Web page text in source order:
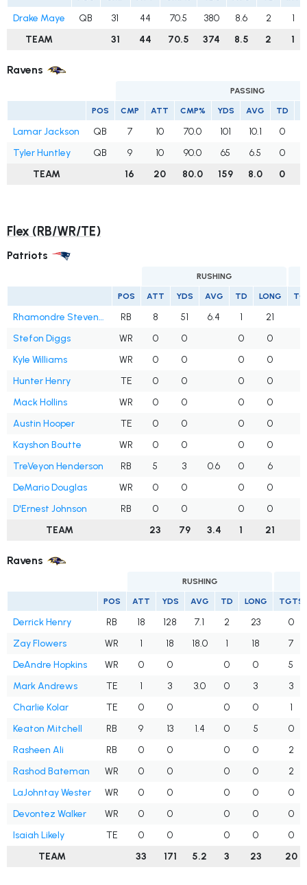
Drake Maye QB 31 44 70.5 380 8.6 2
1
TEAM
31 44 70.5 374 8.5 2 1
Ravens
PASSING
POS CMP ATT CMP% YDS AVG TD
Lamar Jackson QB 7 10 70.0 101 10.1 0
Tyler Huntley
QB 9 10 90.0 65 6.5 0
TEAM
16 20 80.0 159 8.0 0
Flex (RB/WR/TE)
Patriots
RUSHING
POS ATT YDS AVG TD LONG
Rhamondre Stevenson RB 8 51 6.4 1 21
Stefon Diggs
WR 0 0 0 0
Kyle Williams
WR 0 0 0 0
Hunter Henry
TE 0 0 0 0
Mack Hollins
WR 0 0 0 0
Austin Hooper
TE 0 0 0 0
Kayshon Boutte
WR 0 0 0 0
TreVeyon Henderson
RB 5 3 0.6 0 6
DeMario Douglas
WR 0 0 0 0
D'Ernest Johnson
RB 0 0 0 0
TEAM
23 79 3.4 1 21
Ravens
RUSHING
POS ATT YDS AVG TD LONG TGTS
Derrick Henry RB 18 128 7.1 2 23
0
Zay Flowers
WR 1 18 18.0 1 18
7
DeAndre Hopkins
WR 0 0 0 0
5
Mark Andrews
TE 1 3 3.0 0 3
3
Charlie Kolar
TE 0 0 0 0
1
Keaton Mitchell
RB 9 13 1.4 0 5
0
Rasheen Ali
RB 0 0 0 0
2
Rashod Bateman
WR 0 0 0 0
2
LaJohntay Wester
WR 0 0 0 0
0
Devontez Walker
WR 0 0 0 0
0
Isaiah Likely
TE 0 0 0 0
0
TEAM
33 171 5.2 3 23 20